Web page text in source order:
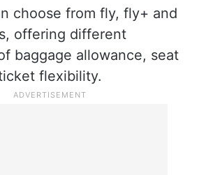
choices
into India, flyadeal is
cost travel model with a